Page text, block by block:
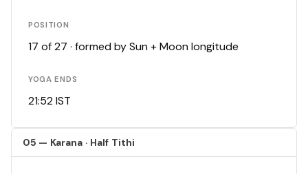
POSITION
17 of 27 · formed by Sun + Moon longitude
YOGA ENDS
21:52 IST
05 — Karana · Half Tithi